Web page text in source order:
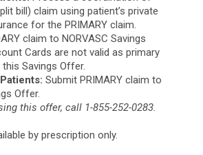
bill) claim using patient’s private
for the PRIMARY claim.
claim to NORVASC Savings
Cards are not valid as primary
Savings Offer.
Submit PRIMARY claim to
Offer.
this offer, call 1-855-252-0283.
by prescription only.